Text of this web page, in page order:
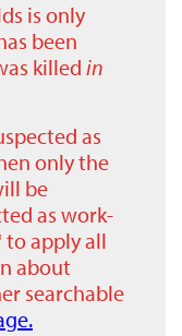
is only
been
killed in
as
only the
be
as work-
to apply all
about
searchable